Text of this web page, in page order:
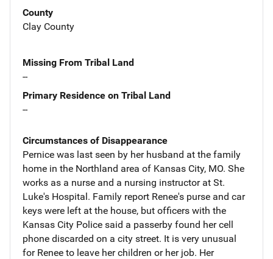
County
Clay County
Missing From Tribal Land
--
Primary Residence on Tribal Land
--
Circumstances of Disappearance
Pernice was last seen by her husband at the family
home in the Northland area of Kansas City, MO. She
works as a nurse and a nursing instructor at St.
Luke's Hospital. Family report Renee's purse and car
keys were left at the house, but officers with the
Kansas City Police said a passerby found her cell
phone discarded on a city street. It is very unusual
for Renee to leave her children or her job. Her